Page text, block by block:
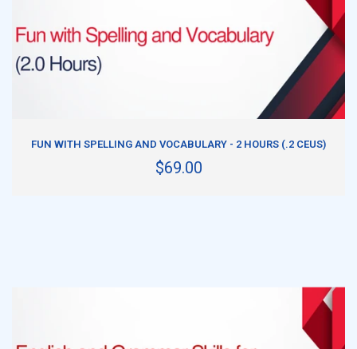
FUN WITH SPELLING AND VOCABULARY - 2 HOURS (.2 CEUS)
$69.00